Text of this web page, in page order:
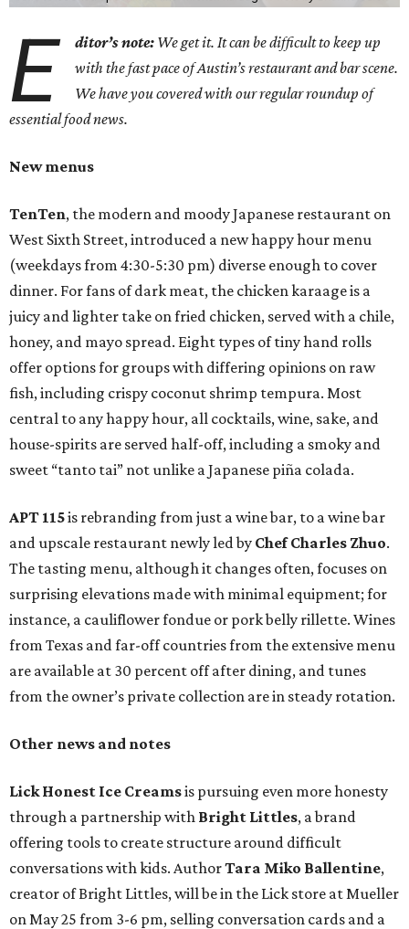
E ditor’s note: We get it. It can be difficult to keep up
with the fast pace of Austin’s restaurant and bar scene.
We have you covered with our regular roundup of
essential food news.
New menus
TenTen, the modern and moody Japanese restaurant on
West Sixth Street, introduced a new happy hour menu
(weekdays from 4:30-5:30 pm) diverse enough to cover
dinner. For fans of dark meat, the chicken karaage is a
juicy and lighter take on fried chicken, served with a chile,
honey, and mayo spread. Eight types of tiny hand rolls
offer options for groups with differing opinions on raw
fish, including crispy coconut shrimp tempura. Most
central to any happy hour, all cocktails, wine, sake, and
house-spirits are served half-off, including a smoky and
sweet “tanto tai” not unlike a Japanese piña colada.
APT 115is rebranding from just a wine bar, to a wine bar
and upscale restaurant newly led by Chef Charles Zhuo.
The tasting menu, although it changes often, focuses on
surprising elevations made with minimal equipment; for
instance, a cauliflower fondue or pork belly rillette. Wines
from Texas and far-off countries from the extensive menu
are available at 30 percent off after dining, and tunes
from the owner’s private collection are in steady rotation.
Other news and notes
Lick Honest Ice Creamsis pursuing even more honesty
through a partnership with Bright Littles, a brand
offering tools to create structure around difficult
conversations with kids. AuthorTara Miko Ballentine,
creator of Bright Littles, will be in the Lick store at Mueller
on May 25 from 3-6 pm, selling conversation cards and a